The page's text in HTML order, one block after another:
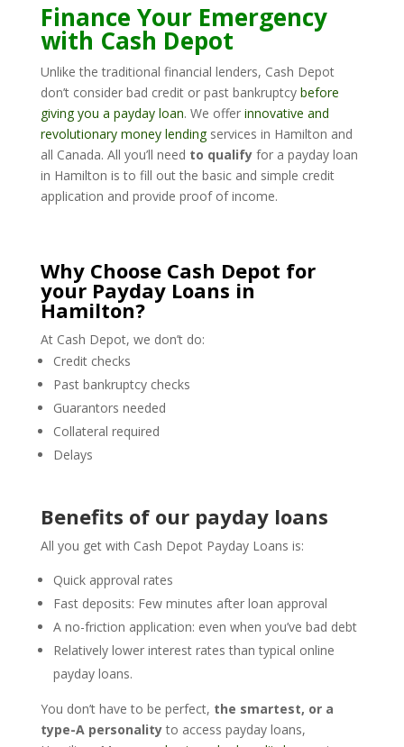
Finance Your Emergency
with Cash Depot
Unlike the traditional financial lenders, Cash Depot
don’t consider bad credit or past bankruptcy before
giving you a payday loan. We offer innovative and
revolutionary money lendingservices in Hamilton and
all Canada. All you’ll need to qualifyfor a payday loan
in Hamilton is to fill out the basic and simple credit
application and provide proof of income.
Why Choose Cash Depot for
your Payday Loans in
Hamilton?
At Cash Depot, we don’t do:
Credit checks
Past bankruptcy checks
Guarantors needed
Collateral required
Delays
Benefits of our payday loans
All you get with Cash Depot Payday Loans is:
Quick approval rates
Fast deposits: Few minutes after loan approval
A no-friction application: even when you’ve bad debt
Relatively lower interest rates than typical online
payday loans.
You don’t have to be perfect, the smartest, or a
type-A personalityto access payday loans,